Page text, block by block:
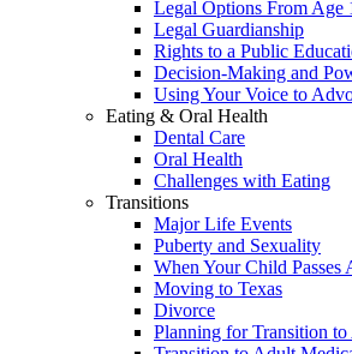
Legal Options From Age
Legal Guardianship
Rights to a Public
Decision-Making and
Using Your Voice to
Eating & Oral Health
Dental Care
Oral Health
Challenges with Eating
Transitions
Major Life Events
Puberty and Sexuality
When Your Child Passes
Moving to Texas
Divorce
Planning for Transition